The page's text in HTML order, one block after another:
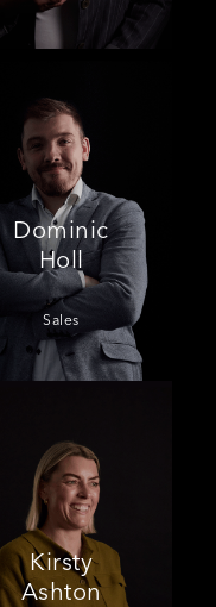
Dominic
Holl
Sales
Kirsty
Ashton